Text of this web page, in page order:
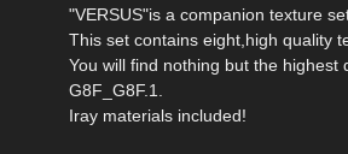
"VERSUS"is a companion texture
This set contains eight,high quality
You will find nothing but the
G8F_G8F.1.
Iray materials included!